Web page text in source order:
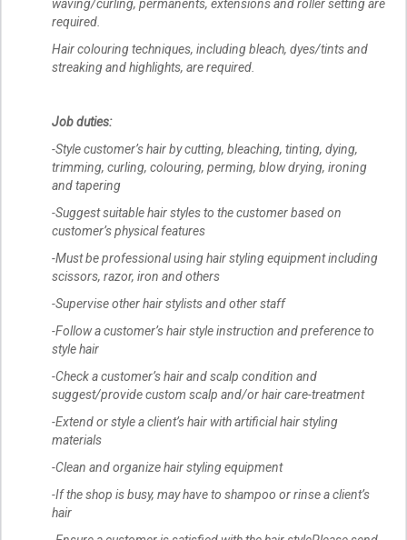
waving/curling, permanents, extensions and roller setting are
required.
Hair colouring techniques, including bleach, dyes/tints and
streaking and highlights, are required.
Job duties:
-Style customer’s hair by cutting, bleaching, tinting, dying,
trimming, curling, colouring, perming, blow drying, ironing
and tapering
-Suggest suitable hair styles to the customer based on
customer’s physical features
-Must be professional using hair styling equipment including
scissors, razor, iron and others
-Supervise other hair stylists and other staff
-Follow a customer’s hair style instruction and preference to
style hair
-Check a customer’s hair and scalp condition and
suggest/provide custom scalp and/or hair care-treatment
-Extend or style a client’s hair with artificial hair styling
materials
-Clean and organize hair styling equipment
-If the shop is busy, may have to shampoo or rinse a client’s
hair